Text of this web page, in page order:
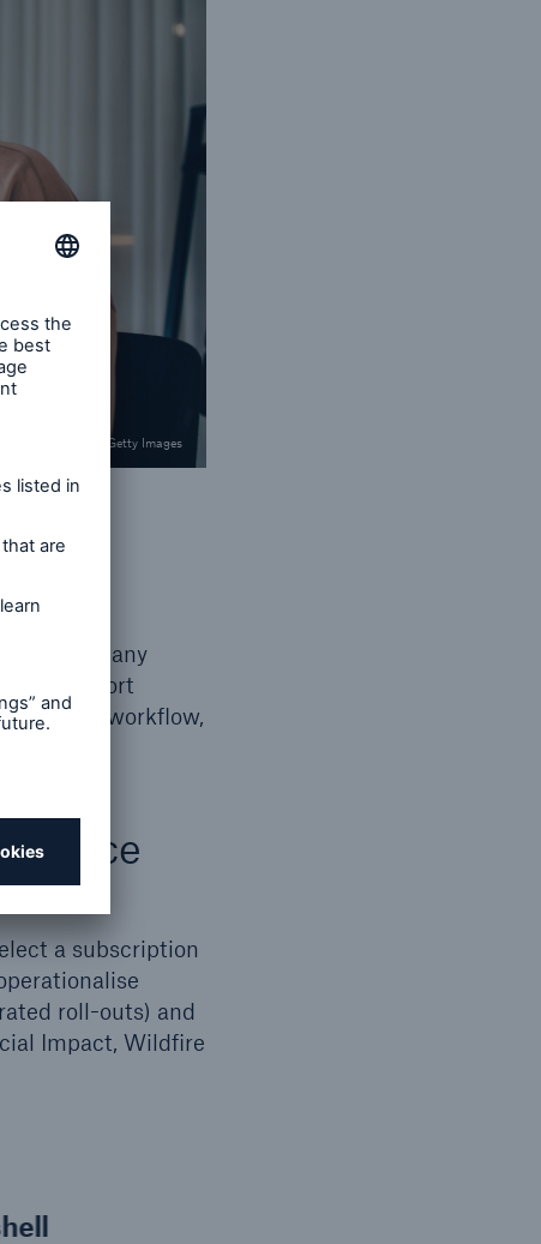
© Maskot / Getty Images
for any
and export
is scope, workflow,
a subscription
roll-outs) and
Impact, Wildfire